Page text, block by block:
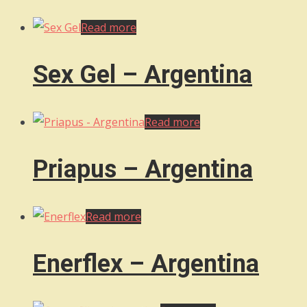
Read more
Sex Gel – Argentina
Read more
Priapus – Argentina
Read more
Enerflex – Argentina